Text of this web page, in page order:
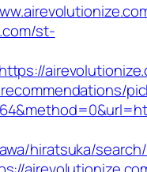
st-
hiratsuka/